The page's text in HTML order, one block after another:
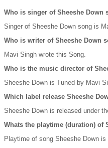
Who is singer of Sheeshe Down
Singer of Sheeshe Down song is
Who is writer of Sheeshe Down
Mavi Singh wrote this Song.
Who is the music director of
Sheeshe Down is Tuned by Mavi
Which label release Sheeshe
Sheeshe Down is released under
Whats the playtime (duration) of
Playtime of song Sheeshe Down is